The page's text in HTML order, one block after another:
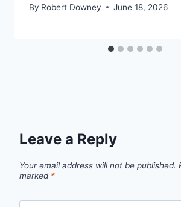
By Robert Downey June 18, 2026
Leave a Reply
Your email address will not be published.
marked *